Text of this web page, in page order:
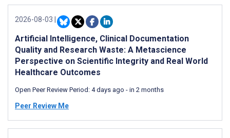
2026-08-03
Artificial Intelligence, Clinical Documentation
Quality and Research Waste: A Metascience
Perspective on Scientific Integrity and Real World
Healthcare Outcomes
Open Peer Review Period: 4 days ago - in 2 months
Peer Review Me